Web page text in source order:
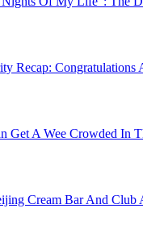
Recap: Congratulations
Get A Wee Crowded In
Cream Bar And Club